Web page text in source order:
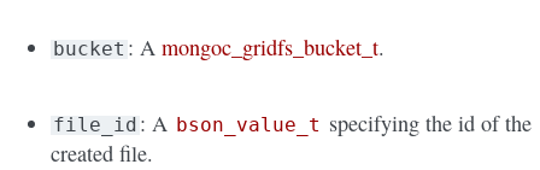
bucket : Amongoc_gridfs_bucket_t.
file_id : A bson_value_t specifying the id of the
created file.